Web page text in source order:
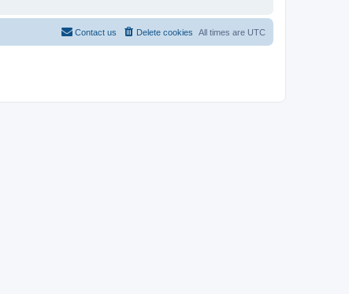
All times are UTC
Delete cookies
Contact us